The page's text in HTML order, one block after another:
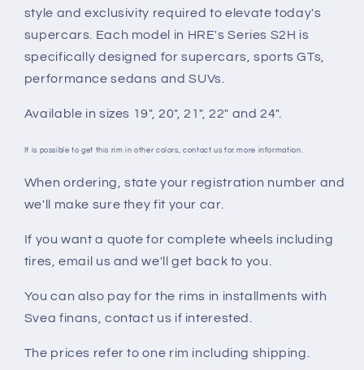
style and exclusivity required to elevate today's
supercars. Each model in HRE's Series S2H is
specifically designed for supercars, sports GTs,
performance sedans and SUVs.
Available in sizes 19", 20", 21", 22" and 24".
It is possible to get this rim in other colors, contact us for more information.
When ordering, state your registration number and
we'll make sure they fit your car.
If you want a quote for complete wheels including
tires, email us and we'll get back to you.
You can also pay for the rims in installments with
Svea finans, contact us if interested.
The prices refer to one rim including shipping.